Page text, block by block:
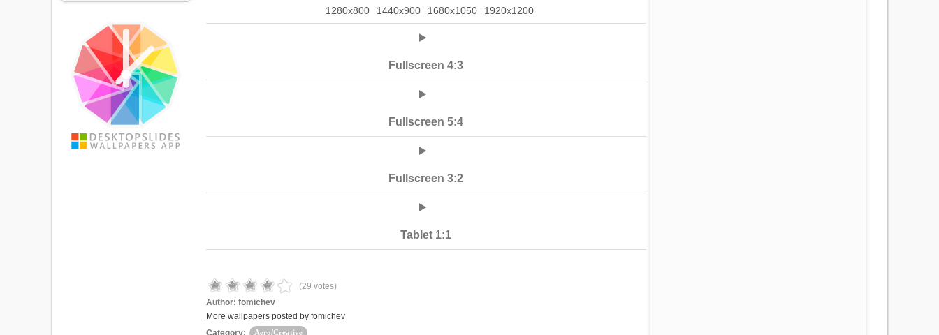
1280x800 1440x900 1680x1050 1920x1200
Fullscreen 4:3
Fullscreen 5:4
Fullscreen 3:2
Tablet 1:1
(29 votes)
Author: fomichev
More wallpapers posted by fomichev
Category:
Aero/Creative